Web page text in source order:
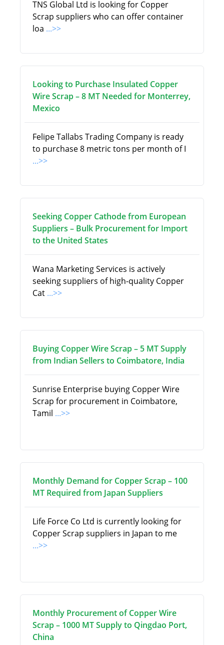
TNS Global Ltd is looking for Copper
Scrap suppliers who can offer container
loa ...>>
Looking to Purchase Insulated Copper
Wire Scrap – 8 MT Needed for Monterrey,
Mexico
Felipe Tallabs Trading Company is ready
to purchase 8 metric tons per month of I
...>>
Seeking Copper Cathode from European
Suppliers – Bulk Procurement for Import
to the United States
Wana Marketing Services is actively
seeking suppliers of high-quality Copper
Cat ...>>
Buying Copper Wire Scrap – 5 MT Supply
from Indian Sellers to Coimbatore, India
Sunrise Enterprise buying Copper Wire
Scrap for procurement in Coimbatore,
Tamil ...>>
Monthly Demand for Copper Scrap – 100
MT Required from Japan Suppliers
Life Force Co Ltd is currently looking for
Copper Scrap suppliers in Japan to me
...>>
Monthly Procurement of Copper Wire
Scrap – 1000 MT Supply to Qingdao Port,
China